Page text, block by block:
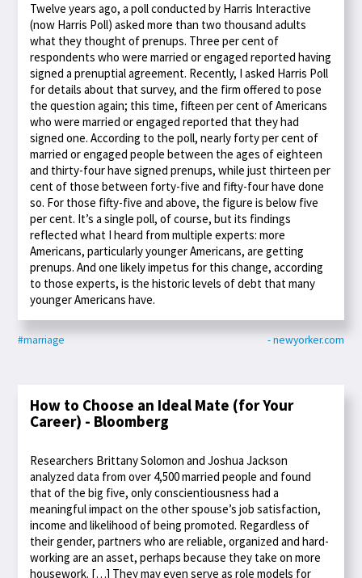
Twelve years ago, a poll conducted by Harris Interactive
(now Harris Poll) asked more than two thousand adults
what they thought of prenups. Three per cent of
respondents who were married or engaged reported having
signed a prenuptial agreement. Recently, I asked Harris Poll
for details about that survey, and the firm offered to pose
the question again; this time, fifteen per cent of Americans
who were married or engaged reported that they had
signed one. According to the poll, nearly forty per cent of
married or engaged people between the ages of eighteen
and thirty-four have signed prenups, while just thirteen per
cent of those between forty-five and fifty-four have done
so. For those fifty-five and above, the figure is below five
per cent. It’s a single poll, of course, but its findings
reflected what I heard from multiple experts: more
Americans, particularly younger Americans, are getting
prenups. And one likely impetus for this change, according
to those experts, is the historic levels of debt that many
younger Americans have.
#marriage - newyorker.com
How to Choose an Ideal Mate (for Your
Career) - Bloomberg
Researchers Brittany Solomon and Joshua Jackson
analyzed data from over 4,500 married people and found
that of the big five, only conscientiousness had a
meaningful impact on the other spouse’s job satisfaction,
income and likelihood of being promoted. Regardless of
their gender, partners who are reliable, organized and hard-
working are an asset, perhaps because they take on more
housework. […] They may even serve as role models for